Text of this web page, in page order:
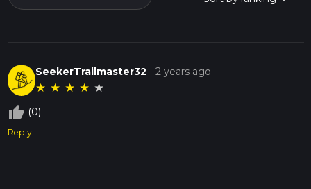
SeekerTrailmaster32 -2 years ago
★ ★ ★ ★ ★
thumb_up_off_alt (0)
Reply